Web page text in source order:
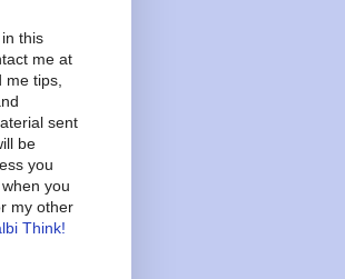
this
me at
me tips,
sent
be
you
you
my other
Think!